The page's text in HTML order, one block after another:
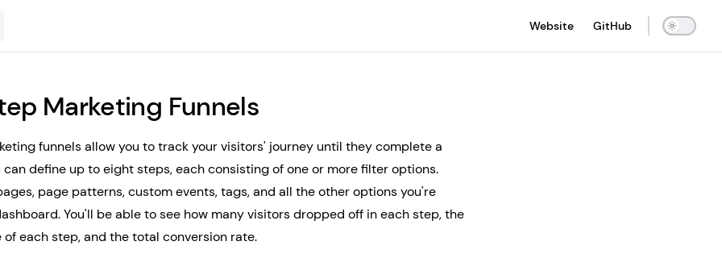
Website GitHub
Marketing Funnels
funnels allow you to track your visitors' journey until they complete a
can define up to eight steps, each consisting of one or more filter options.
page patterns, custom events, tags, and all the other options you're
You'll be able to see how many visitors dropped off in each step, the
each step, and the total conversion rate.